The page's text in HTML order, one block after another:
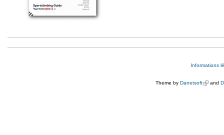
Informations
Theme by Danetsoft(link is
and